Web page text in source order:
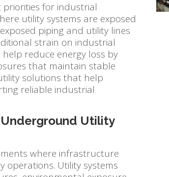
for industrial
utility systems are exposed
piping and utility lines
strain on industrial
reduce energy loss by
that maintain stable
solutions that help
reliable industrial
Utility
where infrastructure
operations. Utility systems